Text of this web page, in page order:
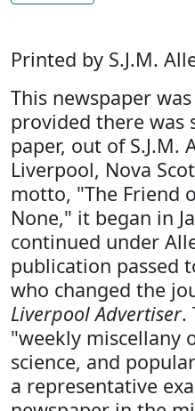
Printed by S.J.M.
This newspaper
provided there was
paper, out of S.J.M.
Liverpool, Nova
motto, "The Friend
None," it began in
continued under
publication passed
who changed the
Liverpool Advertiser.
"weekly miscellany
science, and
a representative